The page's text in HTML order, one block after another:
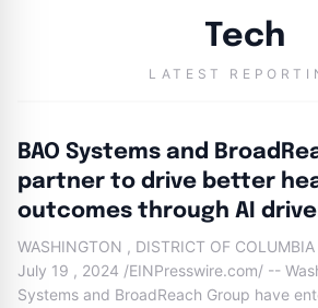
Tech
LATEST
BAO Systems and
partner to drive better
outcomes through AI
WASHINGTON , DISTRICT OF
July 19 , 2024 /EINPresswire.com/ --
Systems and BroadReach Group have